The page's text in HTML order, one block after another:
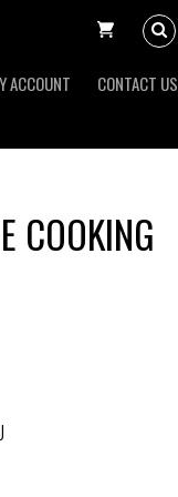
ACCOUNT CONTACT US
COOKING